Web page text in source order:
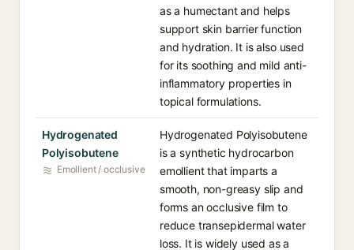
as a humectant and helps
support skin barrier function
and hydration. It is also used
for its soothing and mild anti-
inflammatory properties in
topical formulations.
Hydrogenated
Polyisobutene
Emollient / occlusive
Hydrogenated Polyisobutene
is a synthetic hydrocarbon
emollient that imparts a
smooth, non-greasy slip and
forms an occlusive film to
reduce transepidermal water
loss. It is widely used as a